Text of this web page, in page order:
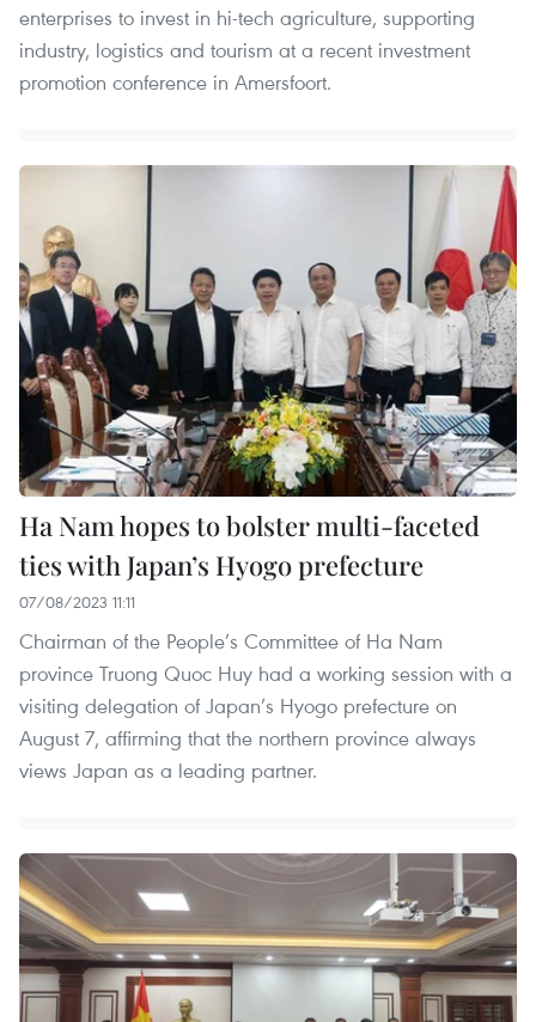
enterprises to invest in hi-tech agriculture, supporting
industry, logistics and tourism at a recent investment
promotion conference in Amersfoort.
Ha Nam hopes to bolster multi-faceted
ties with Japan’s Hyogo prefecture
07/08/2023 11:11
Chairman of the People’s Committee of Ha Nam
province Truong Quoc Huy had a working session with a
visiting delegation of Japan’s Hyogo prefecture on
August 7, affirming that the northern province always
views Japan as a leading partner.